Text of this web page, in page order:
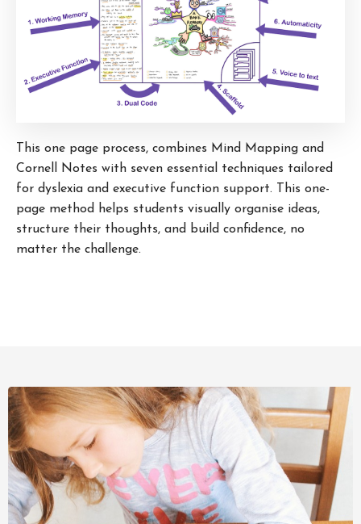
This one page process, combines Mind Mapping and
Cornell Notes with seven essential techniques tailored
for dyslexia and executive function support. This one-
page method helps students visually organise ideas,
structure their thoughts, and build confidence, no
matter the challenge.